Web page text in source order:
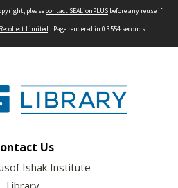
pleasecontact SEALionPLUS before any reuse if
Recollect Limited | Page rendered in 0.3554 seconds
Us
Ishak Institute